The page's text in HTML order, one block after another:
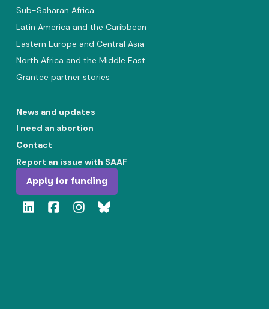
Sub-Saharan Africa
Latin America and the Caribbean
Eastern Europe and Central Asia
North Africa and the Middle East
Grantee partner stories
News and updates
I need an abortion
Contact
Report an issue with SAAF
Apply for funding